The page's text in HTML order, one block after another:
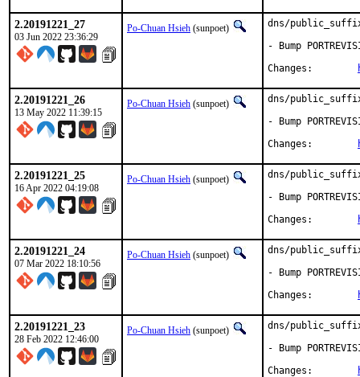
2.20191221_27
03 Jun 2022 23:36:29
Po-Chuan Hsieh (sunpoet)
dns/
- Bump
2.20191221_26
13 May 2022 11:39:15
Po-Chuan Hsieh (sunpoet)
dns/
- Bump
2.20191221_25
16 Apr 2022 04:19:08
Po-Chuan Hsieh (sunpoet)
dns/
- Bump
2.20191221_24
07 Mar 2022 18:10:56
Po-Chuan Hsieh (sunpoet)
dns/
- Bump
2.20191221_23
28 Feb 2022 12:46:00
Po-Chuan Hsieh (sunpoet)
dns/
- Bump